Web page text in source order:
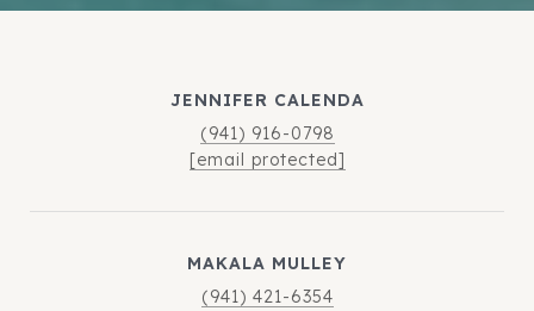
JENNIFER CALENDA
(941) 916-0798
[email protected]
MAKALA MULLEY
(941) 421-6354